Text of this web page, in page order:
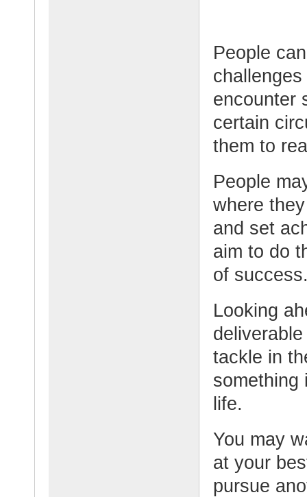
People
encounter
certain
them to
People
where
and set
aim to do
of
Looking
tackle in
something
life.
You may
at your
pursue